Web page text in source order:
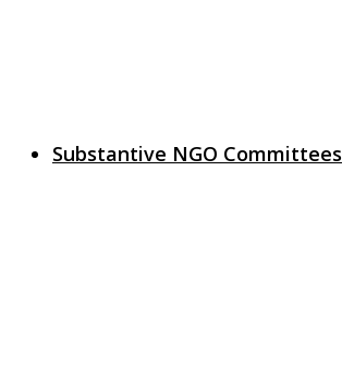
Substantive NGO Committees